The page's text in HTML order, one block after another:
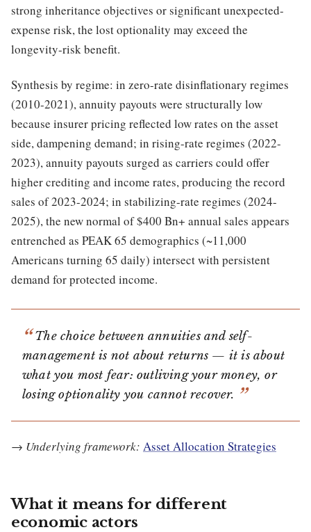
strong inheritance objectives or significant unexpected-
expense risk, the lost optionality may exceed the
longevity-risk benefit.
Synthesis by regime: in zero-rate disinflationary regimes
(2010-2021), annuity payouts were structurally low
because insurer pricing reflected low rates on the asset
side, dampening demand; in rising-rate regimes (2022-
2023), annuity payouts surged as carriers could offer
higher crediting and income rates, producing the record
sales of 2023-2024; in stabilizing-rate regimes (2024-
2025), the new normal of $400 Bn+ annual sales appears
entrenched as PEAK 65 demographics (~11,000
Americans turning 65 daily) intersect with persistent
demand for protected income.
The choice between annuities and self-
management is not about returns — it is about
what you most fear: outliving your money, or
losing optionality you cannot recover.
→ Underlying framework: Asset Allocation Strategies
What it means for different
economic actors